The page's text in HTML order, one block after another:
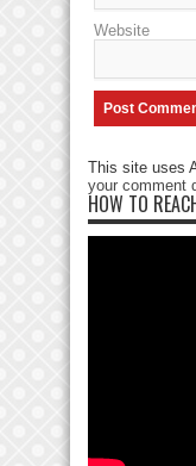
Website
This site uses
your comment
HOW TO